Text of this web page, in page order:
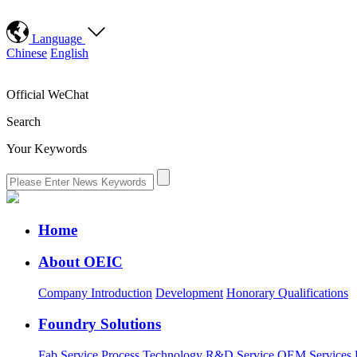
Language
Chinese English
Official WeChat
Search
Your Keywords
Home
About OEIC
Company Introduction Development Honorary Qualifications
Foundry Solutions